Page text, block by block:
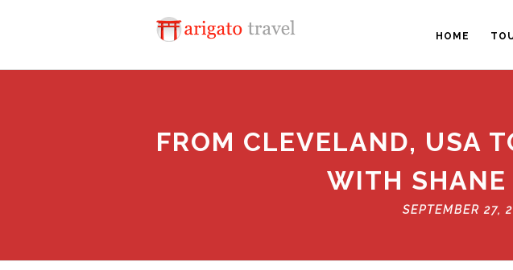
HOME
FROM CLEVELAND, USA
WITH SHANE
SEPTEMBER 27,